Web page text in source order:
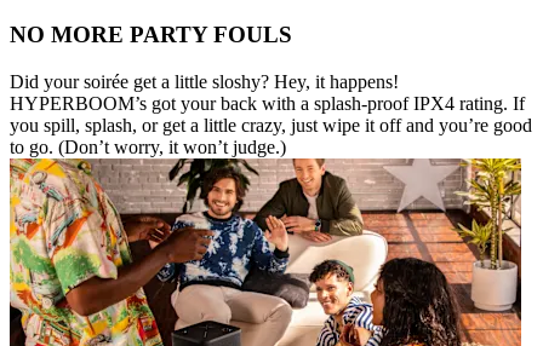
NO MORE PARTY FOULS
Did your soirée get a little sloshy? Hey, it happens!
HYPERBOOM’s got your back with a splash-proof IPX4 rating. If
you spill, splash, or get a little crazy, just wipe it off and you’re good
to go. (Don’t worry, it won’t judge.)